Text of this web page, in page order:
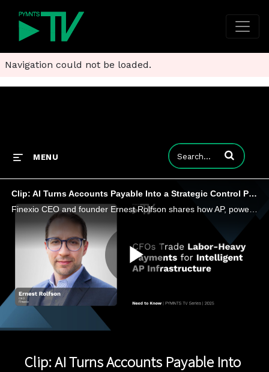
Navigation could not be loaded.
MENU Enter terms to
Clip: AI Turns Accounts Payable Into a Strategic Control Point
Finexio CEO and founder Ernest Rolfson shares how AP, powered by AI, is evolving into a strategic function that optimizes payments.
Clip: AI Turns Accounts Payable Into